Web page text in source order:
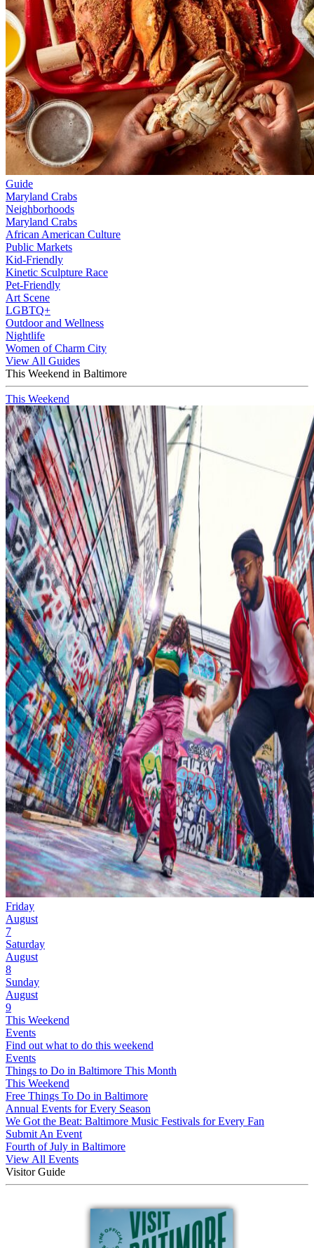
Guide
Maryland Crabs
Neighborhoods
Maryland Crabs
African American Culture
Public Markets
Kid-Friendly
Kinetic Sculpture Race
Pet-Friendly
Art Scene
LGBTQ+
Outdoor and Wellness
Nightlife
Women of Charm City
View All Guides
This Weekend in Baltimore
This Weekend
Friday
August
7
Saturday
August
8
Sunday
August
9
This Weekend
Events
Find out what to do this weekend
Events
Things to Do in Baltimore This Month
This Weekend
Free Things To Do in Baltimore
Annual Events for Every Season
We Got the Beat: Baltimore Music Festivals for Every Fan
Submit An Event
Fourth of July in Baltimore
View All Events
Visitor Guide